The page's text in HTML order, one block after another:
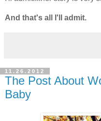
And that's all I'll admit.
11.26.2012
The Post About
Baby